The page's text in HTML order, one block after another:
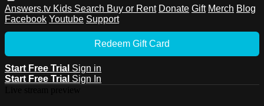
Answers.tv Kids Search Buy or Rent Donate Gift Merch Blog
Facebook Youtube Support
Redeem Gift Card
Start Free Trial Sign in
Start Free Trial Sign In